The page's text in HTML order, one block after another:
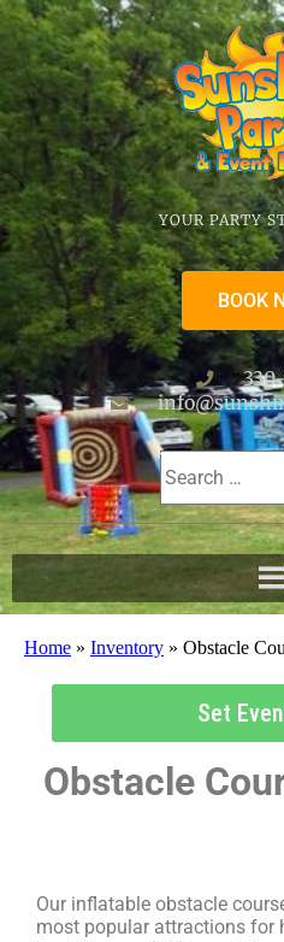
YOUR PARTY
BOOK
Home » Inventory » Obstacle
Set
Obstacle
Our inflatable obstacle
most popular attractions for